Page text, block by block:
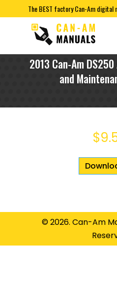
The BEST factory Can-Am digital
2013 Can-Am
and
$
© 2026. Can-Am